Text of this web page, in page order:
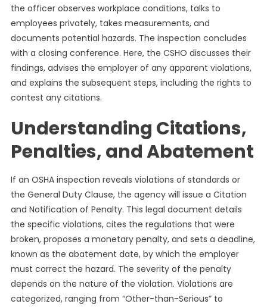
the officer observes workplace conditions, talks to
employees privately, takes measurements, and
documents potential hazards. The inspection concludes
with a closing conference. Here, the CSHO discusses their
findings, advises the employer of any apparent violations,
and explains the subsequent steps, including the rights to
contest any citations.
Understanding Citations,
Penalties, and Abatement
If an OSHA inspection reveals violations of standards or
the General Duty Clause, the agency will issue a Citation
and Notification of Penalty. This legal document details
the specific violations, cites the regulations that were
broken, proposes a monetary penalty, and sets a deadline,
known as the abatement date, by which the employer
must correct the hazard. The severity of the penalty
depends on the nature of the violation. Violations are
categorized, ranging from “Other-than-Serious” to